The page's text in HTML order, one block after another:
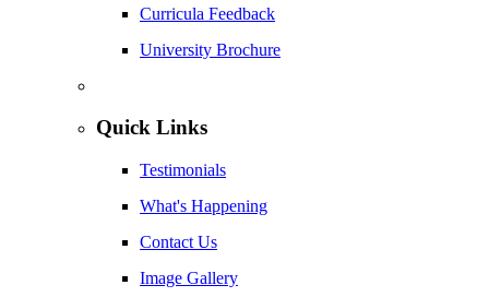
Curricula Feedback
University Brochure
Quick Links
Testimonials
What's Happening
Contact Us
Image Gallery